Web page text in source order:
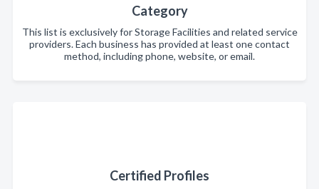
Category
This list is exclusively for Storage Facilities and related service
providers. Each business has provided at least one contact
method, including phone, website, or email.
Certified Profiles